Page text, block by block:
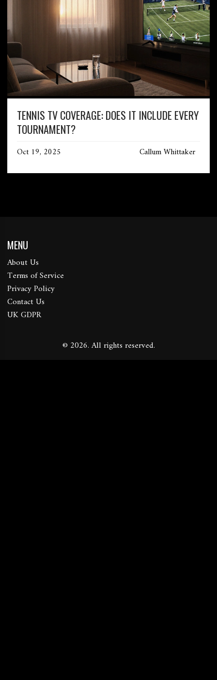
TENNIS TV COVERAGE: DOES IT INCLUDE EVERY
TOURNAMENT?
Oct 19, 2025 Callum Whittaker
MENU
About Us
Terms of Service
Privacy Policy
Contact Us
UK GDPR
© 2026. All rights reserved.